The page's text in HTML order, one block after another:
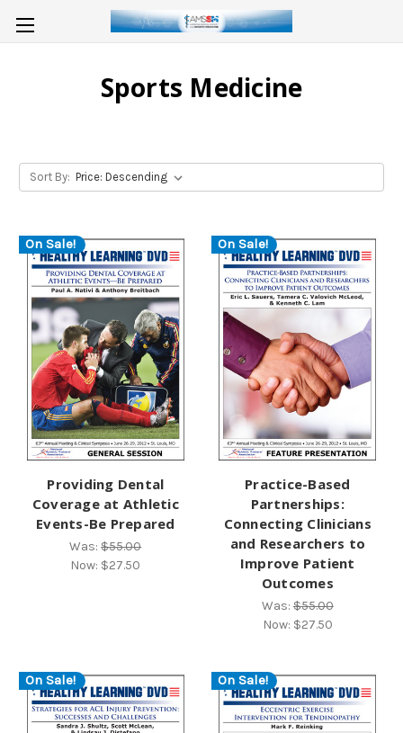
Sports Medicine
Sort By:
On Sale!
Providing Dental
Coverage at Athletic
Events-Be Prepared
Was:$55.00
Now: $27.50
On Sale!
Practice-Based
Partnerships:
Connecting Clinicians
and Researchers to
Improve Patient
Outcomes
Was:$55.00
Now: $27.50
On Sale! On Sale!